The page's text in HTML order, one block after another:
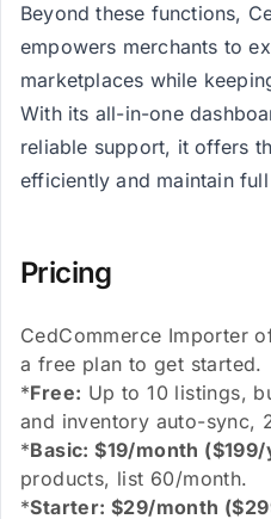
Beyond these functions,
empowers merchants to
marketplaces while
With its all-in-one
reliable support, it offers
efficiently and maintain
Pricing
CedCommerce Importer
a free plan to get started.
*Free: Up to 10 listings,
and inventory auto-sync,
*Basic: $19/month
products, list 60/month.
*Starter: $29/month